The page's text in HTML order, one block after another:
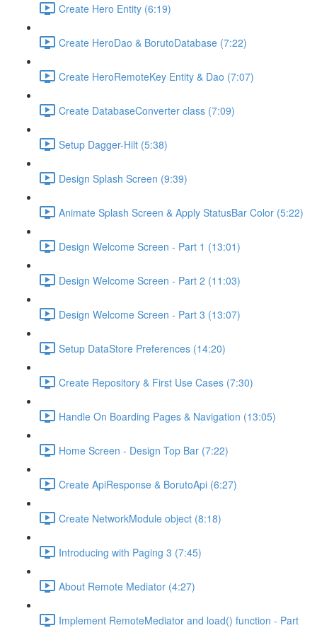
Create Hero Entity (6:19)
Create HeroDao & BorutoDatabase (7:22)
Create HeroRemoteKey Entity & Dao (7:07)
Create DatabaseConverter class (7:09)
Setup Dagger-Hilt (5:38)
Design Splash Screen (9:39)
Animate Splash Screen & Apply StatusBar Color (5:22)
Design Welcome Screen - Part 1 (13:01)
Design Welcome Screen - Part 2 (11:03)
Design Welcome Screen - Part 3 (13:07)
Setup DataStore Preferences (14:20)
Create Repository & First Use Cases (7:30)
Handle On Boarding Pages & Navigation (13:05)
Home Screen - Design Top Bar (7:22)
Create ApiResponse & BorutoApi (6:27)
Create NetworkModule object (8:18)
Introducing with Paging 3 (7:45)
About Remote Mediator (4:27)
Implement RemoteMediator and load() function - Part